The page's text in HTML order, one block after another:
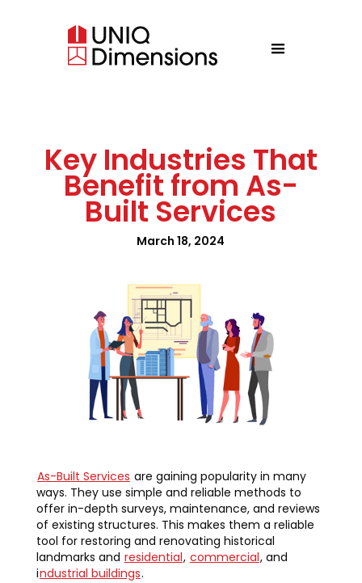
Key Industries That
Benefit from As-
Built Services
March 18, 2024
As-Built Services are gaining popularity in many
ways. They use simple and reliable methods to
offer in-depth surveys, maintenance, and reviews
of existing structures. This makes them a reliable
tool for restoring and renovating historical
landmarks and residential, commercial, and
industrial buildings.